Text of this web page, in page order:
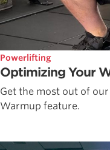
Powerlifting
Optimizing Your
Get the most out of our
Warmup feature.